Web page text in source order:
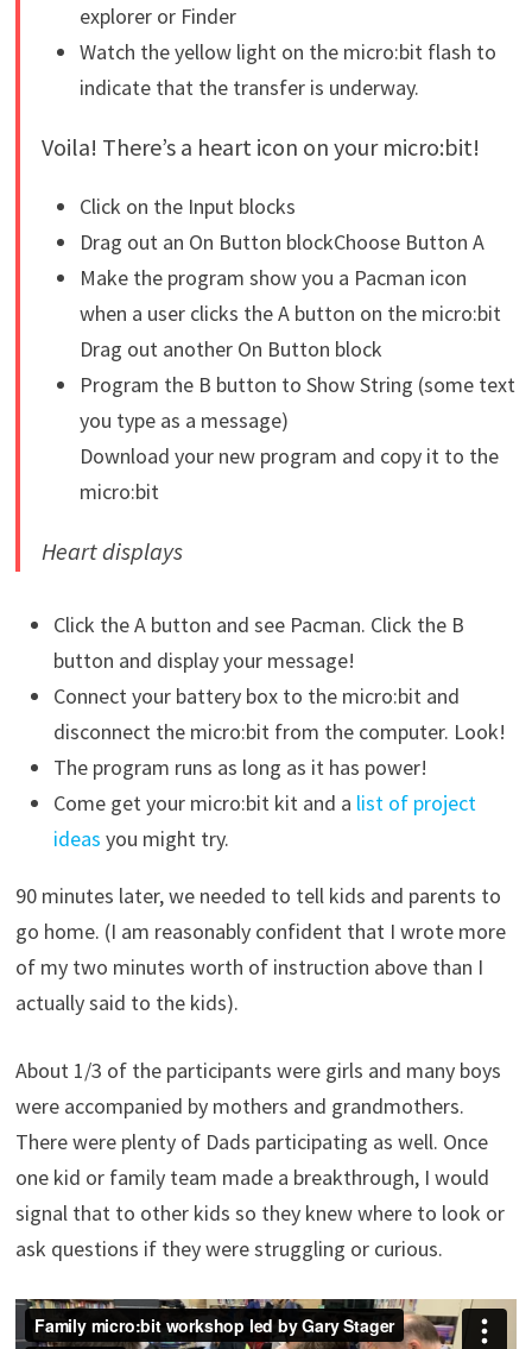
explorer or Finder
Watch the yellow light on the micro:bit flash to
indicate that the transfer is underway.
Voila! There’s a heart icon on your micro:bit!
Click on the Input blocks
Drag out an On Button blockChoose Button A
Make the program show you a Pacman icon
when a user clicks the A button on the micro:bit
Drag out another On Button block
Program the B button to Show String (some text
you type as a message)
Download your new program and copy it to the
micro:bit
Heartdisplays
Click the A button and see Pacman. Click the B
button and display your message!
Connect your battery box to the micro:bit and
disconnect the micro:bit from the computer. Look!
The program runs as long as it has power!
Come get your micro:bit kit and a list of project
ideas you might try.
90 minutes later, we needed to tell kids and parents to
go home. (I am reasonably confident that I wrote more
of my two minutes worth of instruction above than I
actually said to the kids).
About 1/3 of the participants were girls and many boys
were accompanied by mothers and grandmothers.
There were plenty of Dads participating as well. Once
one kid or family team made a breakthrough, I would
signal that to other kids so they knew where to look or
ask questions if they were struggling or curious.